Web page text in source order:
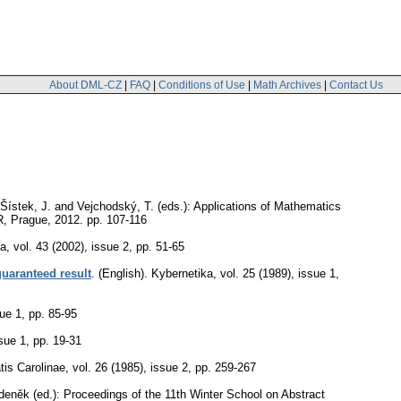
About DML-CZ | FAQ | Conditions of Use | Math Archives | Contact Us
J. and Vejchodský, T. (eds.): Applications of Mathematics
Prague, 2012. pp. 107-116
vol. 43 (2002), issue 2 pp. 51-65
result (English). Kybernetika vol. 25 (1989), issue 1
1
pp. 85-95
1
pp. 19-31
Carolinae vol. 26 (1985), issue 2 pp. 259-267
(ed.): Proceedings of the 11th Winter School on Abstract